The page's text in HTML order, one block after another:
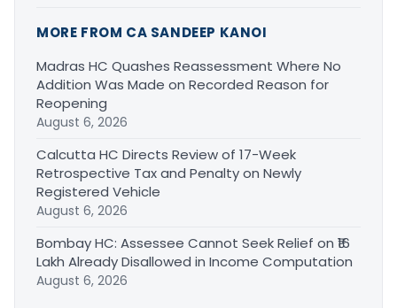
MORE FROM CA SANDEEP KANOI
Madras HC Quashes Reassessment Where No
Addition Was Made on Recorded Reason for
Reopening
August 6, 2026
Calcutta HC Directs Review of 17-Week
Retrospective Tax and Penalty on Newly
Registered Vehicle
August 6, 2026
Bombay HC: Assessee Cannot Seek Relief on ₹16
Lakh Already Disallowed in Income Computation
August 6, 2026